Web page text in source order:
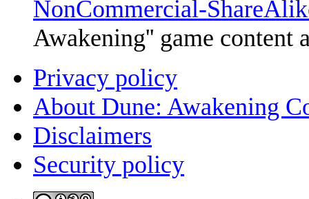
NonCommercial-
Awakening'' game content
Privacy policy
About Dune: Awakening
Disclaimers
Security policy